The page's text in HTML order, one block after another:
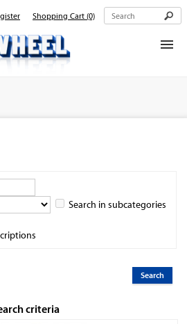
Shopping Cart (0)
Search in subcategories
criteria